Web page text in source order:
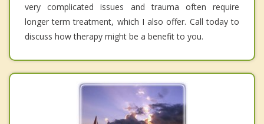
very complicated issues and trauma often require
longer term treatment, which I also offer. Call today to
discuss how therapy might be a benefit to you.